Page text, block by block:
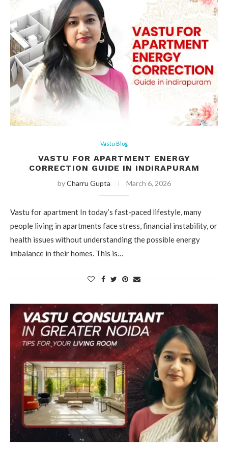
Vastu Blog
VASTU FOR APARTMENT ENERGY
CORRECTION GUIDE IN INDIRAPURAM
byCharru Gupta March 6, 2026
Vastu for apartment In today’s fast-paced lifestyle, many
people living in apartments face stress, financial instability, or
health issues without understanding the possible energy
imbalance in their homes. This is…